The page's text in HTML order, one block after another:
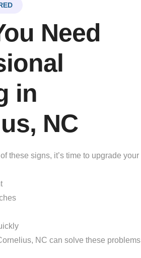
Need
in
NC
these signs, it’s time to upgrade your
NC can solve these problems